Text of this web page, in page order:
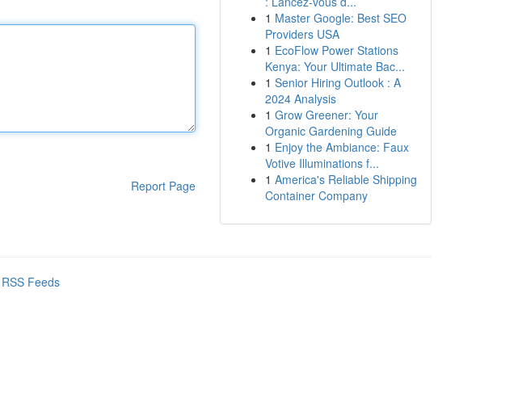
Report Page
1 Master Google: Best SEO
Providers USA
1 EcoFlow Power Stations
Kenya: Your Ultimate Bac...
1 Senior Hiring Outlook : A
2024 Analysis
1 Grow Greener: Your
Organic Gardening Guide
1 Enjoy the Ambiance: Faux
Votive Illuminations f...
1 America's Reliable Shipping
Container Company
Feeds